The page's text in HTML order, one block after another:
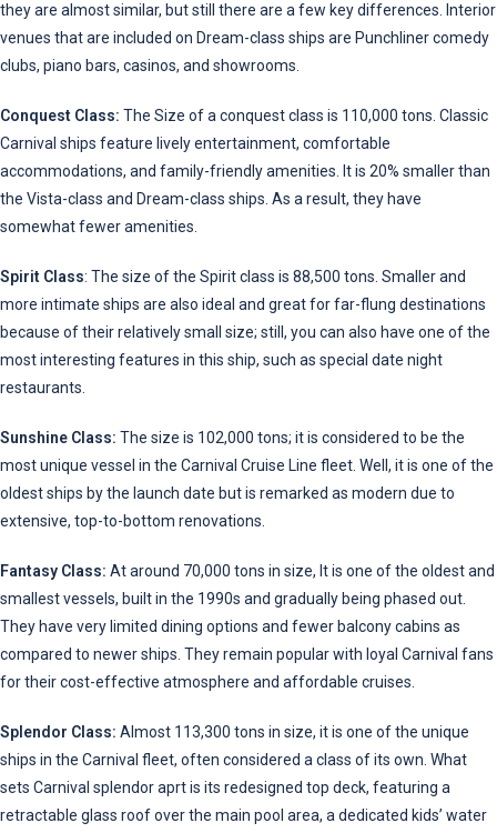
they are almost similar, but still there are a few key differences. Interior
venues that are included on Dream-class ships are Punchliner comedy
clubs, piano bars, casinos, and showrooms.
Conquest Class: The Size of a conquest class is 110,000 tons. Classic
Carnival ships feature lively entertainment, comfortable
accommodations, and family-friendly amenities. It is 20% smaller than
the Vista-class and Dream-class ships. As a result, they have
somewhat fewer amenities.
Spirit Class: The size of the Spirit class is 88,500 tons. Smaller and
more intimate ships are also ideal and great for far-flung destinations
because of their relatively small size; still, you can also have one of the
most interesting features in this ship, such as special date night
restaurants.
Sunshine Class: The size is 102,000 tons; it is considered to be the
most unique vessel in the Carnival Cruise Line fleet. Well, it is one of the
oldest ships by the launch date but is remarked as modern due to
extensive, top-to-bottom renovations.
Fantasy Class: At around 70,000 tons in size, It is one of the oldest and
smallest vessels, built in the 1990s and gradually being phased out.
They have very limited dining options and fewer balcony cabins as
compared to newer ships. They remain popular with loyal Carnival fans
for their cost-effective atmosphere and affordable cruises.
Splendor Class: Almost 113,300 tons in size, it is one of the unique
ships in the Carnival fleet, often considered a class of its own. What
sets Carnival splendor aprt is its redesigned top deck, featuring a
retractable glass roof over the main pool area, a dedicated kids’ water